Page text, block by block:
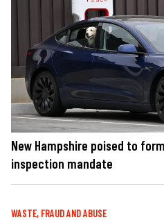
New Hampshire poised to
inspection mandate
WASTE, FRAUD AND ABUSE